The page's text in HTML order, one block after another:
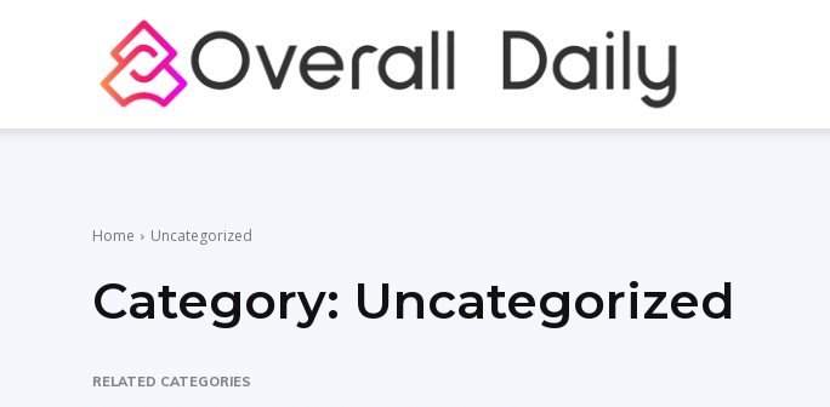
Learning
Home Uncategorized
Category: Uncategorized
RELATED CATEGORIES